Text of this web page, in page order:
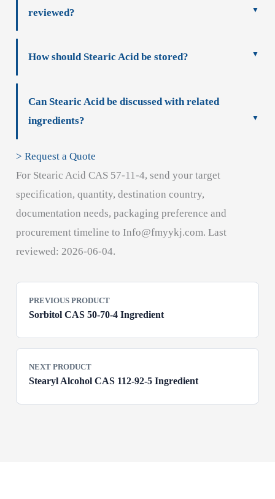
reviewed?
How should Stearic Acid be stored?
Can Stearic Acid be discussed with related
ingredients?
> Request a Quote
For Stearic Acid CAS 57-11-4, send your target
specification, quantity, destination country,
documentation needs, packaging preference and
procurement timeline to Info@fmyykj.com. Last
reviewed: 2026-06-04.
PREVIOUS PRODUCT
Sorbitol CAS 50-70-4 Ingredient
NEXT PRODUCT
Stearyl Alcohol CAS 112-92-5 Ingredient